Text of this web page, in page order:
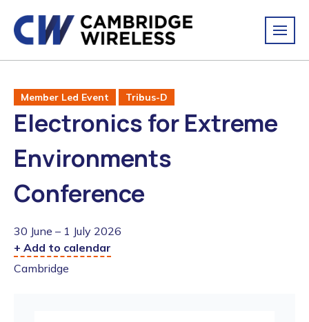
Member Led Event Tribus-D
Electronics for Extreme
Environments
Conference
30 June – 1 July 2026
+ Add to calendar
Cambridge